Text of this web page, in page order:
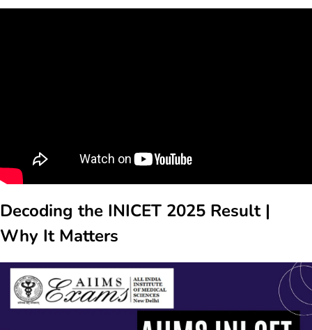
Decoding the INICET 2025 Result |
Why It Matters